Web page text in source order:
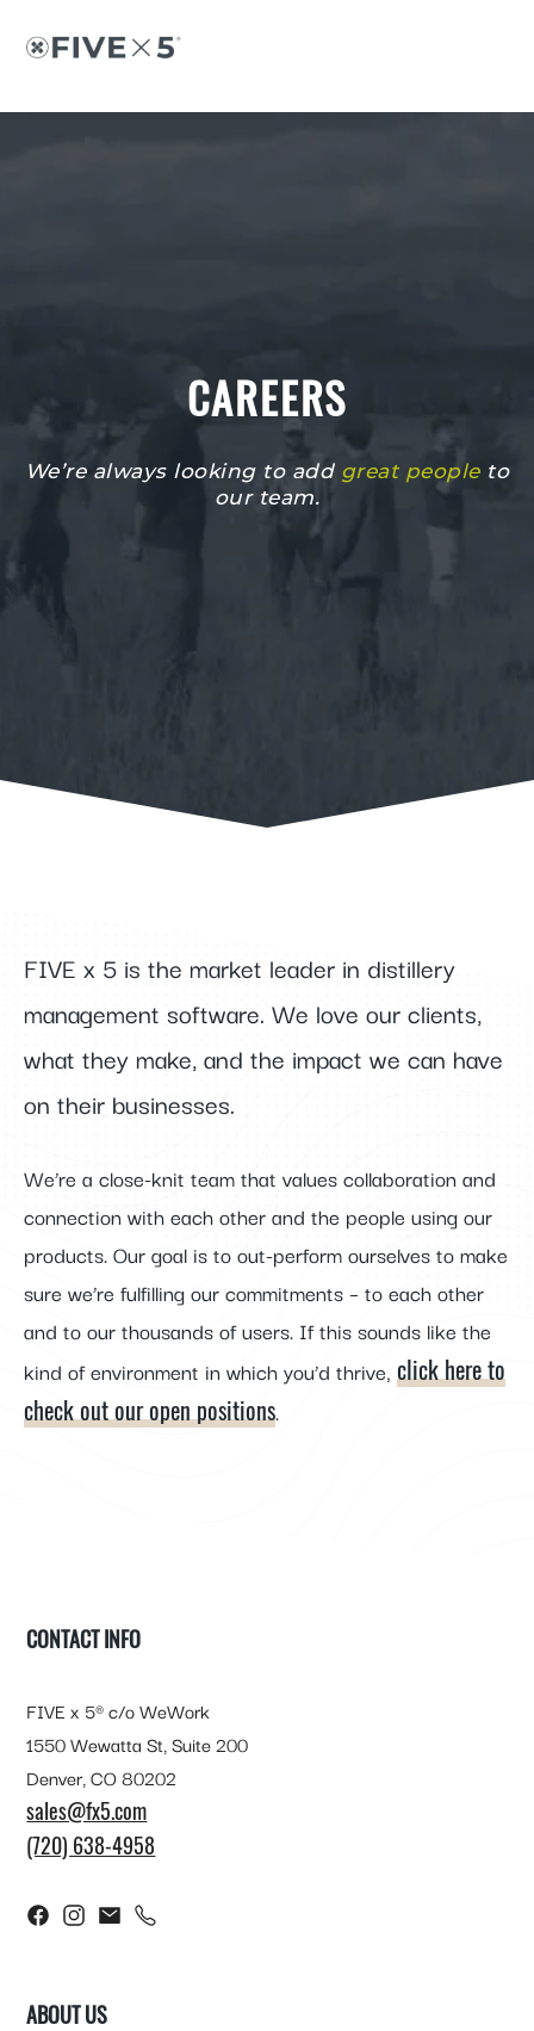
content
footer
CAREERS
We’re always looking to add great peopleto
our team.
FIVE x 5 is the market leader in distillery
management software. We love our clients,
what they make, and the impact we can have
on their businesses.
We’re a close-knit team that values collaboration and
connection with each other and the people using our
products. Our goal is to out-perform ourselves to make
sure we’re fulfilling our commitments – to each other
and to our thousands of users. If this sounds like the
kind of environment in which you’d thrive, click here to
check out our open positions.
CONTACT INFO
FIVE x 5® c/o WeWork
1550 Wewatta St, Suite 200
Denver, CO 80202
sales@fx5.com
(720) 638-4958
ABOUT US